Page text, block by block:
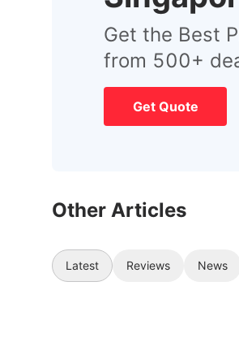
Get the Best
from 500+
Get Quote
Other Articles
Latest Reviews News